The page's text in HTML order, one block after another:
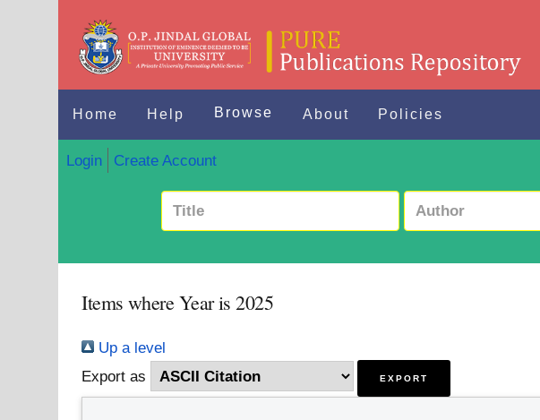
Home Help Browse About Policies
Login Create Account
Items where Year is 2025
Up a level
Export as